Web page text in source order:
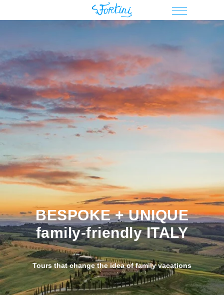
BESPOKE + UNIQUE
family-friendly ITALY
Tours that change the idea of family vacations